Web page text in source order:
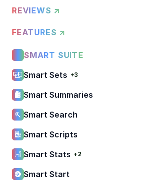
REVIEWS ↗
FEATURES ↗
SMART SUITE
Smart Sets +3
Smart Summaries
Smart Search
Smart Scripts
Smart Stats +2
Smart Start